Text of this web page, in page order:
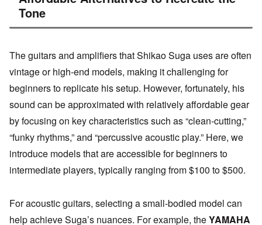
Tone
The guitars and amplifiers that Shikao Suga uses are often
vintage or high-end models, making it challenging for
beginners to replicate his setup. However, fortunately, his
sound can be approximated with relatively affordable gear
by focusing on key characteristics such as “clean-cutting,”
“funky rhythms,” and “percussive acoustic play.” Here, we
introduce models that are accessible for beginners to
intermediate players, typically ranging from $100 to $500.
For acoustic guitars, selecting a small-bodied model can
help achieve Suga’s nuances. For example, theYAMAHA